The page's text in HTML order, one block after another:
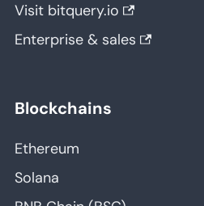
Visit bitquery.io
Enterprise & sales
Blockchains
Ethereum
Solana